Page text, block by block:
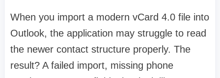
When you import a modern vCard 4.0 file into
Outlook, the application may struggle to read
the newer contact structure properly. The
result? A failed import, missing phone